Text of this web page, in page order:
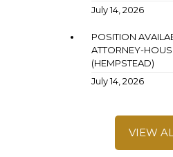
July 14, 2026
POSITION
ATTORNEY-
(HEMPSTEAD)
July 14, 2026
VIEW